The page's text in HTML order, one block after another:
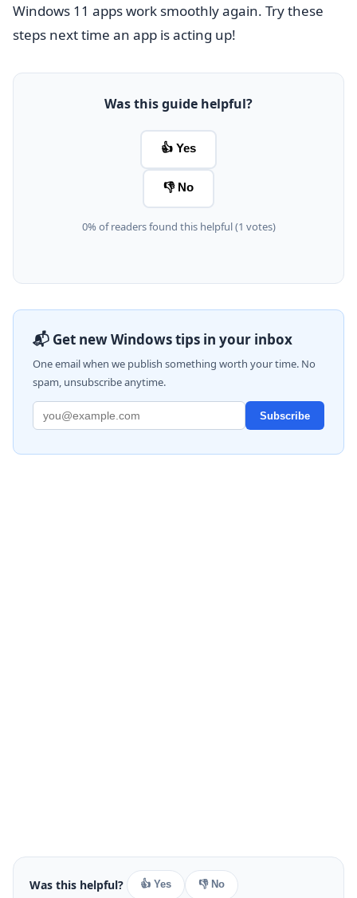
Windows 11 apps work smoothly again. Try these
steps next time an app is acting up!
Was this guide helpful?
👍 Yes
👎 No
0% of readers found this helpful (1 votes)
📬 Get new Windows tips in your inbox
One email when we publish something worth your time. No
spam, unsubscribe anytime.
Subscribe
Was this helpful? 👍 Yes 👎 No